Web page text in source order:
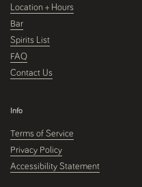
Location + Hours
Bar
Spirits List
FAQ
Contact Us
Info
Terms of Service
Privacy Policy
Accessibility Statement